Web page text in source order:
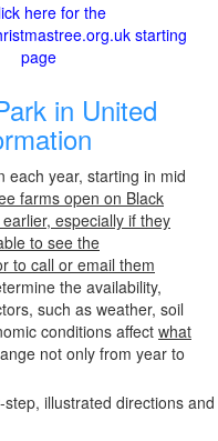
here for the
starting
page
in United
each year, starting in mid
farms open on Black
especially if they
to see the
to call or email them
the availability,
such as weather, soil
conditions affect what
not only from year to
illustrated directions